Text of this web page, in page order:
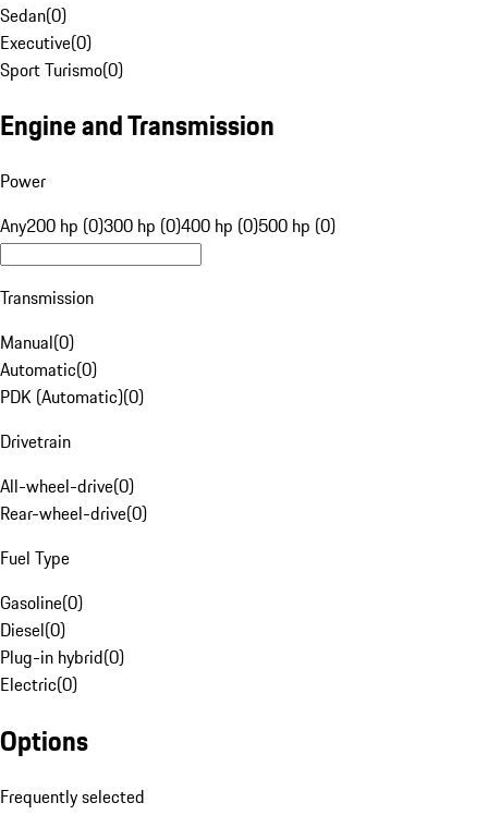
Sedan(0)
Executive(0)
Sport Turismo(0)
Engine and Transmission
Power
Any200 hp (0)300 hp (0)400 hp (0)500 hp (0)
Transmission
Manual(0)
Automatic(0)
PDK (Automatic)(0)
Drivetrain
All-wheel-drive(0)
Rear-wheel-drive(0)
Fuel Type
Gasoline(0)
Diesel(0)
Plug-in hybrid(0)
Electric(0)
Options
Frequently selected